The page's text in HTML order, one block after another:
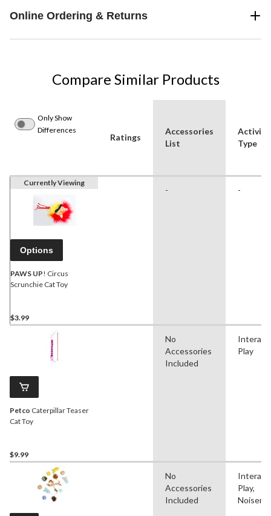
Online Ordering & Returns
Compare Similar Products
Only Show
Differences
Ratings
Accessories
List
Activity
Type
Currently Viewing
Options
PAWS UP! Circus
Scrunchie Cat Toy
$3.99
- -
Petco Caterpillar Teaser
Cat Toy
$9.99
No
Accessories
Included
Play
No
Accessories
Included
Play,